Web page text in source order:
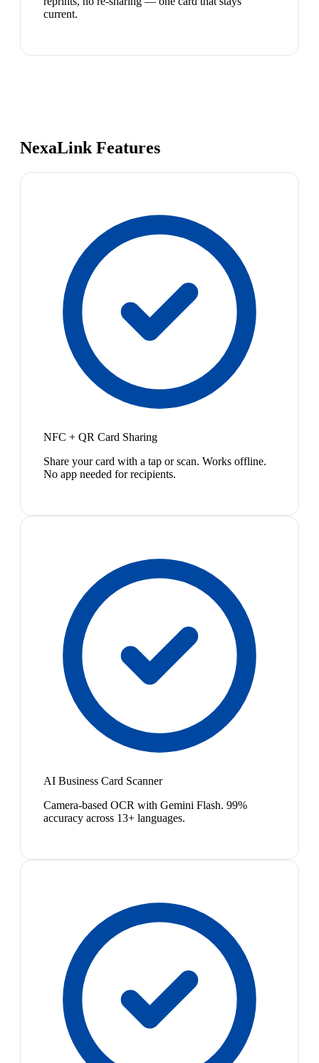
current.
NexaLink Features
NFC + QR Card Sharing
Share your card with a tap or scan. Works offline.
No app needed for recipients.
AI Business Card Scanner
Camera-based OCR with Gemini Flash. 99%
accuracy across 13+ languages.